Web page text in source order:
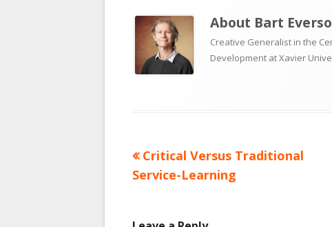
About Bart
Creative Generalist in the
Development at Xavier
Post
Previous
article:
Critical Versus Traditional
Service-Learning